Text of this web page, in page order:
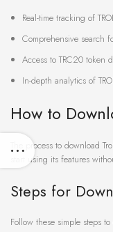
Real-time tracking of
Comprehensive search
Access to TRC20 token
In-depth analytics of
How to
The process to download
start using its features
Steps for
Follow these simple steps